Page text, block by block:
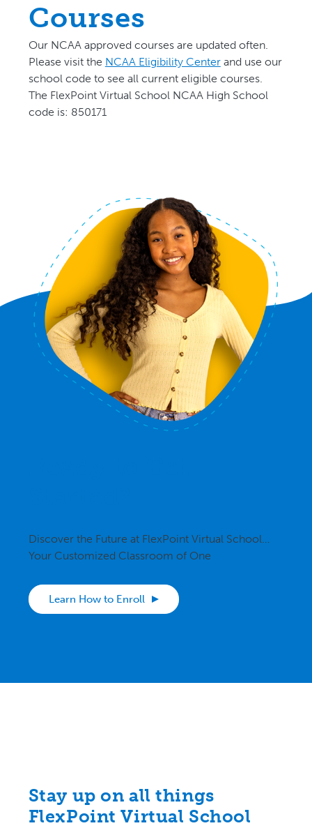
Courses
Our NCAA approved courses are updated often.
Please visit the NCAA Eligibility Centerand use our
school code to see all current eligible courses.
The FlexPoint Virtual School NCAA High School
code is: 850171
Discover the Future at FlexPoint Virtual School…
Your Customized Classroom of One
Learn How to Enroll
Stay up on all things
FlexPoint Virtual School